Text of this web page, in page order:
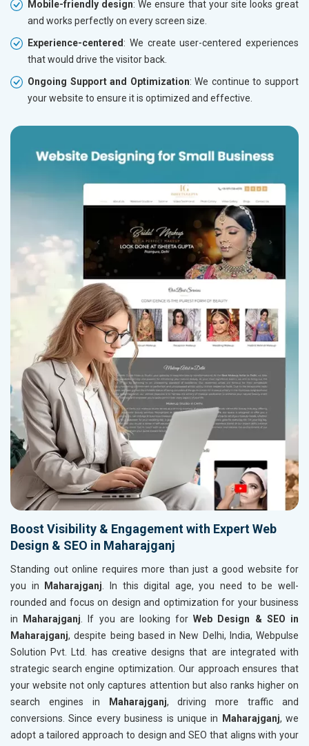
Mobile-friendly design: We ensure that your site looks great
and works perfectly on every screen size.
Experience-centered : We create user-centered experiences
that would drive the visitor back.
Ongoing Support and Optimization: We continue to support
your website to ensure it is optimized and effective.
Boost Visibility & Engagement with Expert Web
Design & SEO in Maharajganj
Standing out online requires more than just a good website for
you in
Maharajganj . In this digital age, you need to be well-
rounded and focus on design and optimization for your business
in
Maharajganj . If you are looking forWeb Design & SEO in
Maharajganj, despite being based in New Delhi, India, Webpulse
Solution Pvt. Ltd. has creative designs that are integrated with
strategic search engine optimization. Our approach ensures that
your website not only captures attention but also ranks higher on
search engines in
Maharajganj, driving more traffic and
conversions. Since every business is unique in
Maharajganj, we
adopt a tailored approach to design and SEO that aligns with your